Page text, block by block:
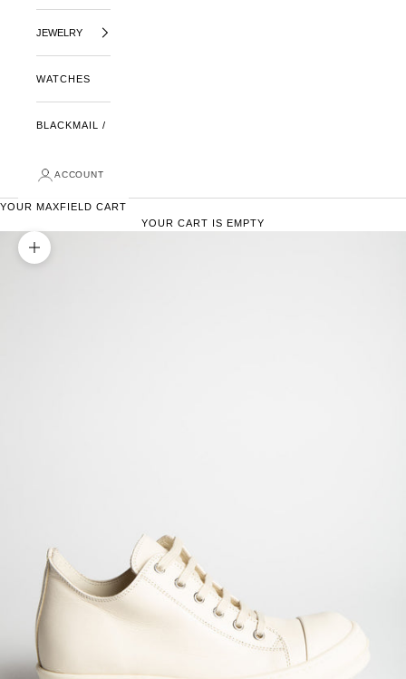
JEWELRY
WATCHES
BLACKMAIL /
ACCOUNT
YOUR MAXFIELD CART
YOUR CART IS EMPTY
ZOOM PICTURE